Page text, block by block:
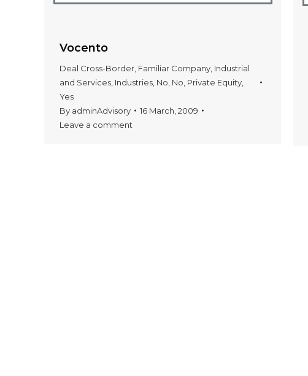
Vocento
Deal Cross-Border Familiar Company Industrial
and Services Industries No No Private Equity
Yes
By adminAdvisory
16 March, 2009
Leave a comment